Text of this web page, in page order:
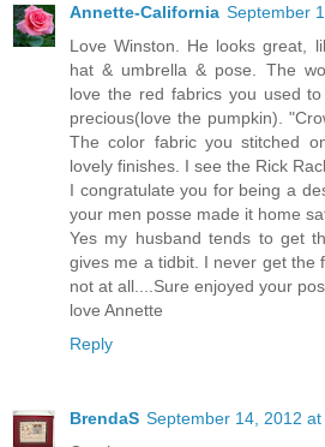
Annette-California September
Love Winston. He looks great,
hat & umbrella & pose. The
love the red fabrics you used
precious(love the pumpkin).
The color fabric you stitched
lovely finishes. I see the Rick
I congratulate you for being a
your men posse made it home
Yes my husband tends to get
gives me a tidbit. I never get the
not at all....Sure enjoyed your
love Annette
Reply
BrendaS September 14, 2012 at